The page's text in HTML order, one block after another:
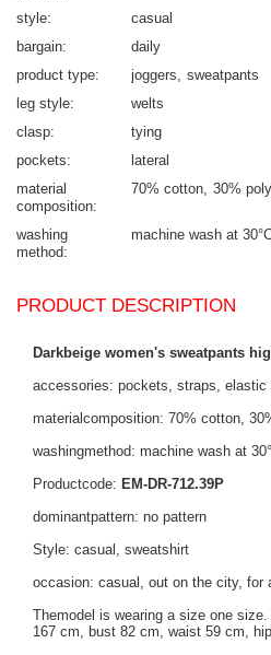
style
casual
bargain
daily
product type
joggers
sweatpants
leg style
welts
clasp
tying
pockets
lateral
material
composition
70% cotton 30%
washing
method
machine wash at
PRODUCT DESCRIPTION
Darkbeige women's sweatpants
accessories: pockets, straps, elastic
materialcomposition: 70% cotton,
washingmethod: machine wash at
Productcode: EM-DR-712.39P
dominantpattern: no pattern
Style: casual, sweatshirt
occasion: casual, out on the city, for
Themodel is wearing a size one
167 cm, bust 82 cm, waist 59 cm,